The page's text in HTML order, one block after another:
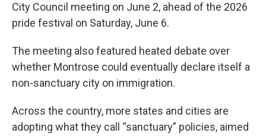
City Council meeting on June 2, ahead of the 2026
pride festival on Saturday, June 6.
The meeting also featured heated debate over
whether Montrose could eventually declare itself a
non-sanctuary city on immigration.
Across the country, more states and cities are
adopting what they call “sanctuary” policies, aimed